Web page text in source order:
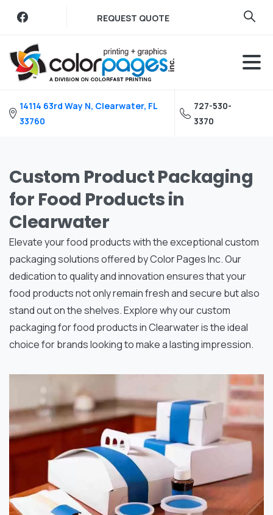
content
REQUEST QUOTE
14114 63rd Way N, Clearwater, FL
33760
727-530-
3370
Custom Product Packaging
for Food Products in
Clearwater
Elevate your food products with the exceptional custom
packaging solutions offered by Color Pages Inc. Our
dedication to quality and innovation ensures that your
food products not only remain fresh and secure but also
stand out on the shelves. Explore why our custom
packaging for food products in Clearwater is the ideal
choice for brands looking to make a lasting impression.